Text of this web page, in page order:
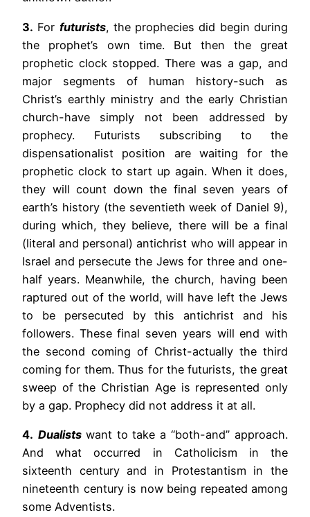
3. For futurists, the prophecies did begin during
the prophet’s own time. But then the great
prophetic clock stopped. There was a gap, and
major segments of human history-such as
Christ’s earthly ministry and the early Christian
church-have simply not been addressed by
prophecy. Futurists subscribing to the
dispensationalist position are waiting for the
prophetic clock to start up again. When it does,
they will count down the final seven years of
earth’s history (the seventieth week of Daniel 9),
during which, they believe, there will be a final
(literal and personal) antichrist who will appear in
Israel and persecute the Jews for three and one-
half years. Meanwhile, the church, having been
raptured out of the world, will have left the Jews
to be persecuted by this antichrist and his
followers. These final seven years will end with
the second coming of Christ-actually the third
coming for them. Thus for the futurists, the great
sweep of the Christian Age is represented only
by a gap. Prophecy did not address it at all.
4. Dualists want to take a “both-and” approach.
And what occurred in Catholicism in the
sixteenth century and in Protestantism in the
nineteenth century is now being repeated among
some Adventists.